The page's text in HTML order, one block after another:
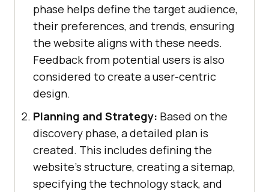
phase helps define the target audience,
their preferences, and trends, ensuring
the website aligns with these needs.
Feedback from potential users is also
considered to create a user-centric
design.
Planning and Strategy: Based on the
discovery phase, a detailed plan is
created. This includes defining the
website’s structure, creating a sitemap,
specifying the technology stack, and